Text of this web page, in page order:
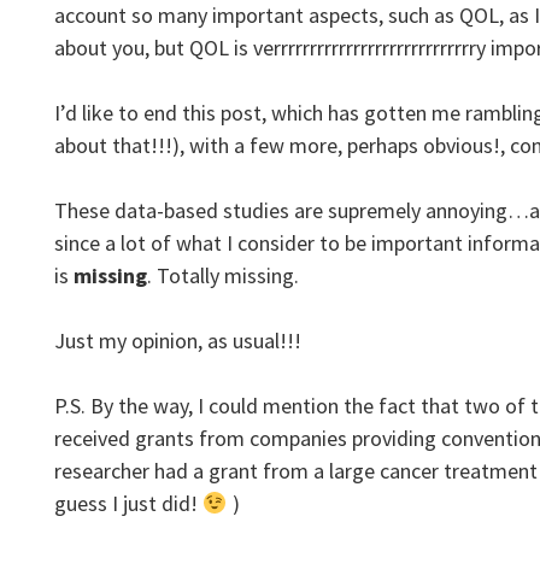
account so many important aspects, such as QOL,
about you, but QOL is verrrrrrrrrrrrrrrrrrrrrrrrrrrry
I’d like to end this post, which has gotten me
about that!!!), with a few more, perhaps obvious!,
These data-based studies are supremely
since a lot of what I consider to be important
is missing. Totally missing.
Just my opinion, as usual!!!
P.S. By the way, I could mention the fact that two of
received grants from companies providing
researcher had a grant from a large cancer
guess I just did!
)